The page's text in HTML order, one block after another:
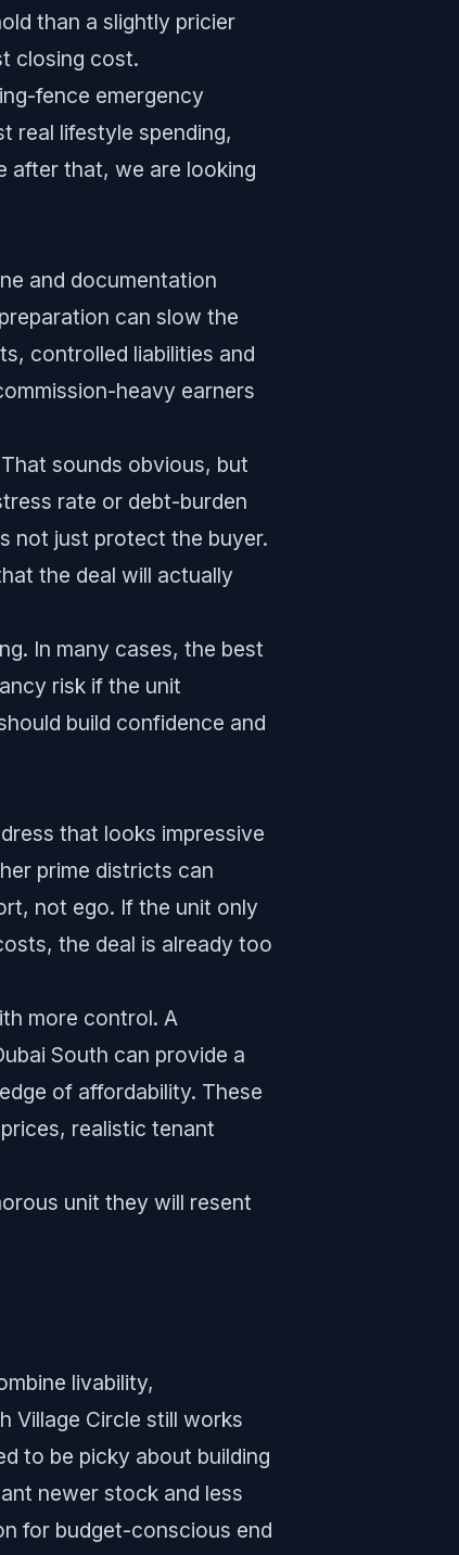
than a slightly pricier
closing cost.
fence emergency
real lifestyle spending,
after that, we are looking
and documentation
can slow the
controlled liabilities and
heavy earners
sounds obvious, but
rate or debt-burden
not just protect the buyer.
the deal will actually
In many cases, the best
risk if the unit
build confidence and
that looks impressive
prime districts can
not ego. If the unit only
the deal is already too
more control. A
South can provide a
of affordability. These
realistic tenant
unit they will resent
livability,
Village Circle still works
to be picky about building
newer stock and less
for budget-conscious end